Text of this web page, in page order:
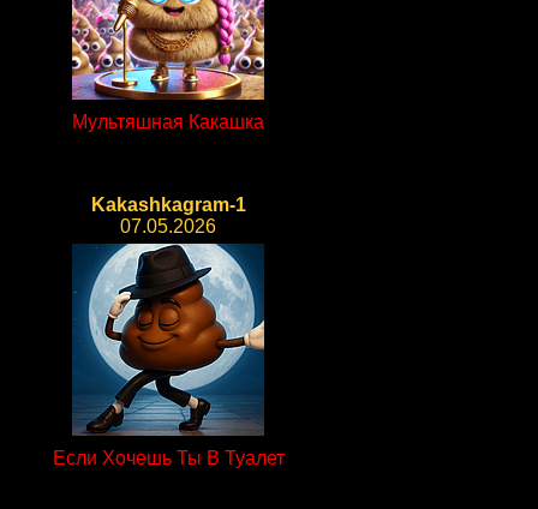
Мультяшная Какашка
Kakashkagram-1
07.05.2026
Если Хочешь Ты В Туалет